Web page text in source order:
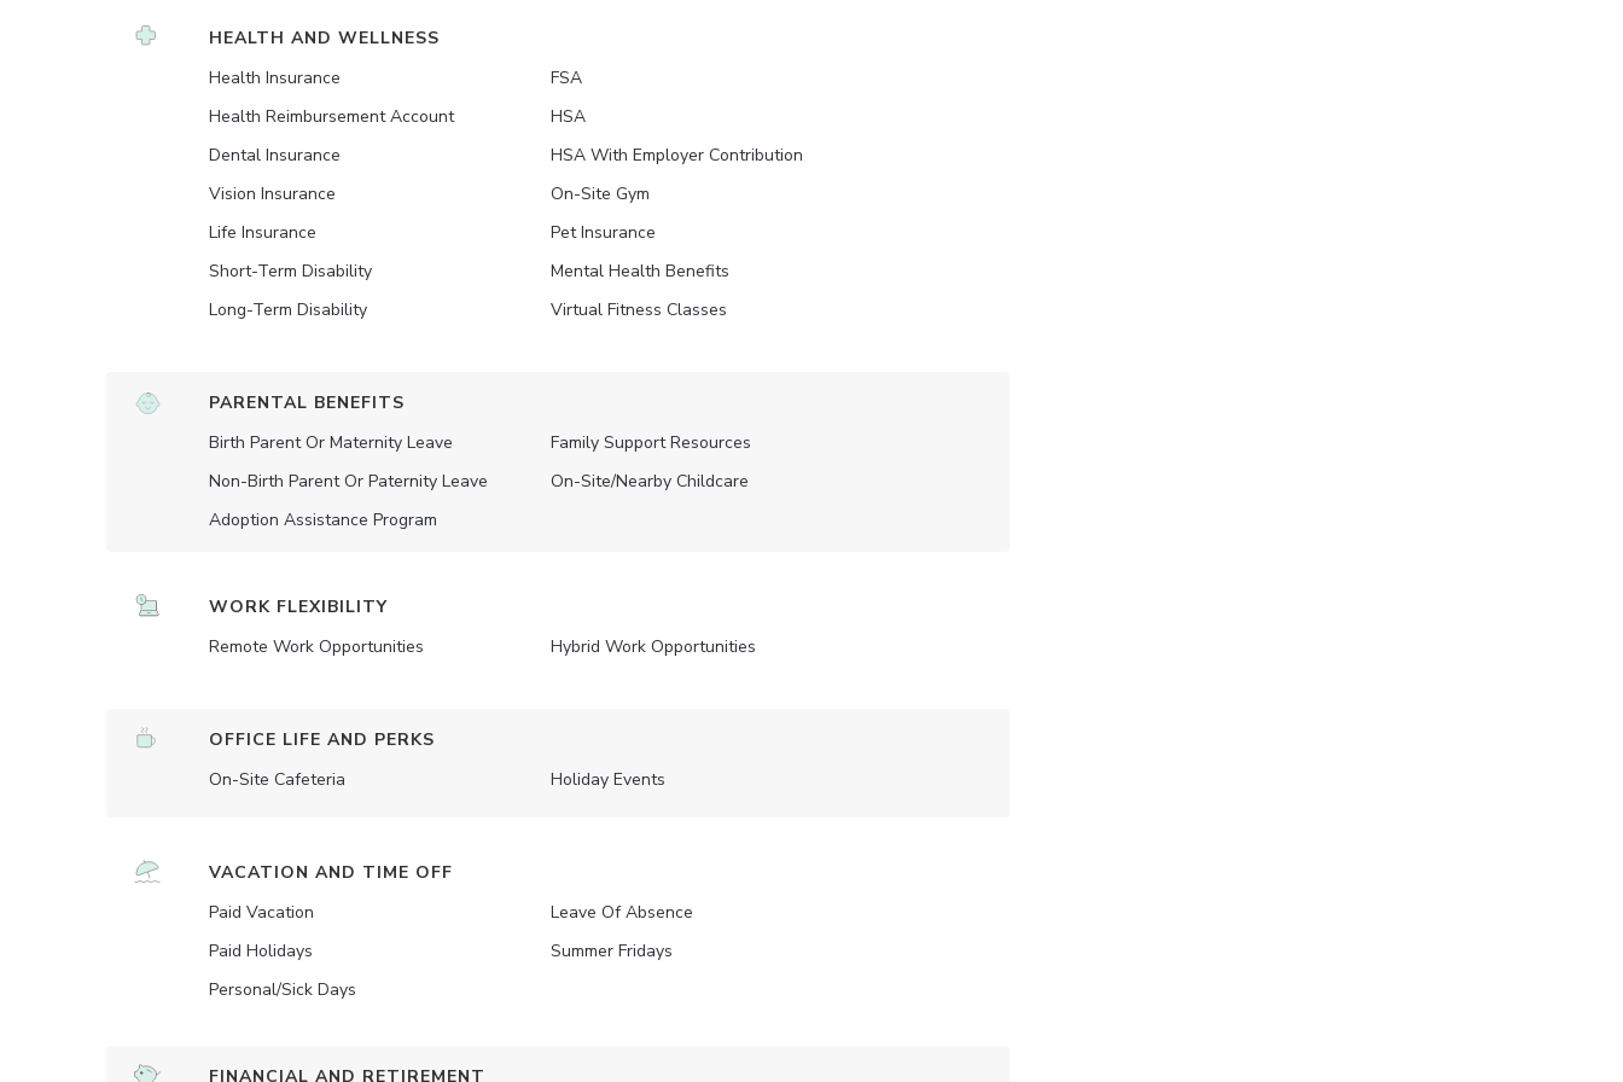
HEALTH AND WELLNESS
Health Insurance
Health Reimbursement Account
Dental Insurance
Vision Insurance
Life Insurance
Short-Term Disability
Long-Term Disability
FSA
HSA
HSA With Employer Contribution
On-Site Gym
Pet Insurance
Mental Health Benefits
Virtual Fitness Classes
PARENTAL BENEFITS
Birth Parent Or Maternity Leave
Non-Birth Parent Or Paternity Leave
Adoption Assistance Program
Family Support Resources
On-Site/Nearby Childcare
WORK FLEXIBILITY
Remote Work Opportunities
Hybrid Work Opportunities
OFFICE LIFE AND PERKS
On-Site Cafeteria
Holiday Events
VACATION AND TIME OFF
Paid Vacation
Paid Holidays
Personal/Sick Days
Leave Of Absence
Summer Fridays
FINANCIAL AND RETIREMENT